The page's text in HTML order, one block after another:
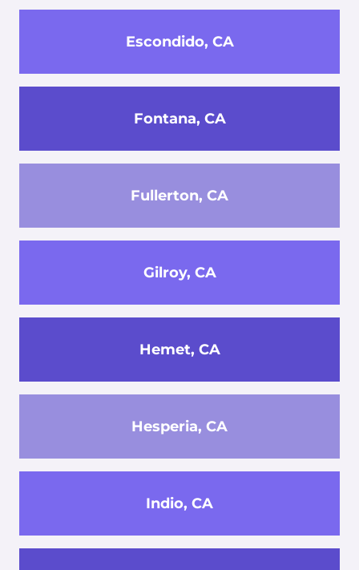
Escondido, CA
Fontana, CA
Fullerton, CA
Gilroy, CA
Hemet, CA
Hesperia, CA
Indio, CA